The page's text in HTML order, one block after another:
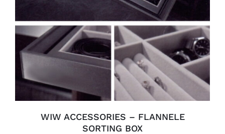
/ DETAILS
WIW ACCESSORIES – FLANNELE
SORTING BOX